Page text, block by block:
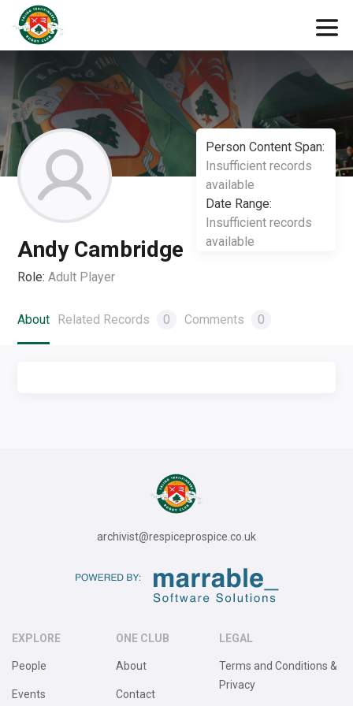
Person Content Span:
Insufficient records
available
Date Range:
Insufficient records
available
Andy Cambridge
Role: Adult Player
About Related Records 0 Comments 0
archivist@respiceprospice.co.uk
EXPLORE
People
Events
ONE CLUB
About
Contact
LEGAL
Terms and Conditions &
Privacy